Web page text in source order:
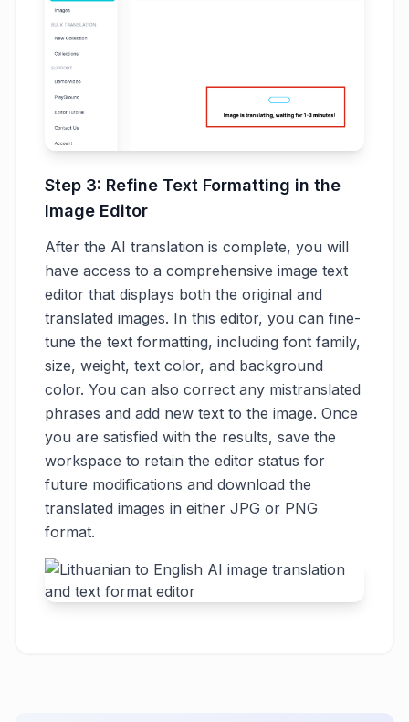
Step 3: Refine Text Formatting in the
Image Editor
After the AI translation is complete, you will
have access to a comprehensive image text
editor that displays both the original and
translated images. In this editor, you can fine-
tune the text formatting, including font family,
size, weight, text color, and background
color. You can also correct any mistranslated
phrases and add new text to the image. Once
you are satisfied with the results, save the
workspace to retain the editor status for
future modifications and download the
translated images in either JPG or PNG
format.